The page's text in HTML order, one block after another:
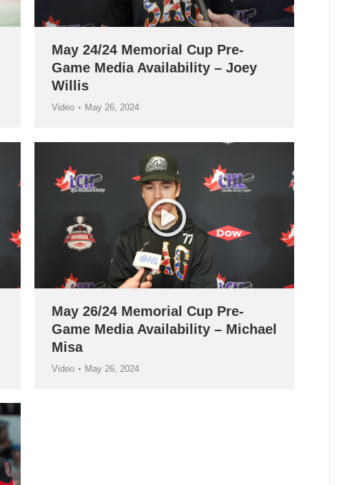
May 24/24 Memorial Cup Pre-
Game Media Availability – Joey
Willis
Video May 26, 2024
May 26/24 Memorial Cup Pre-
Game Media Availability – Michael
Misa
Video May 26, 2024